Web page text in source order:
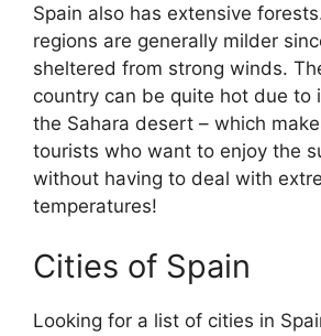
Spain also has extensive
regions are generally milder
sheltered from strong winds.
country can be quite hot due to
the Sahara desert – which
tourists who want to enjoy the
without having to deal with
temperatures!
Cities of Spain
Looking for a list of cities in